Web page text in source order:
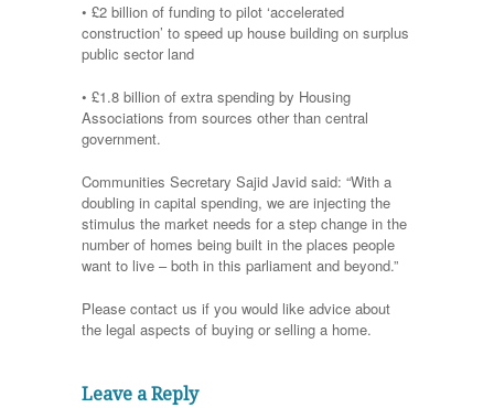
• £2 billion of funding to pilot ‘accelerated
construction’ to speed up house building on surplus
public sector land
• £1.8 billion of extra spending by Housing
Associations from sources other than central
government.
Communities Secretary Sajid Javid said: “With a
doubling in capital spending, we are injecting the
stimulus the market needs for a step change in the
number of homes being built in the places people
want to live – both in this parliament and beyond.”
Please contact us if you would like advice about
the legal aspects of buying or selling a home.
Leave a Reply